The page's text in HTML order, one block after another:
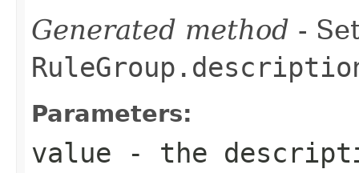
Generated method -
Parameters:
value - the